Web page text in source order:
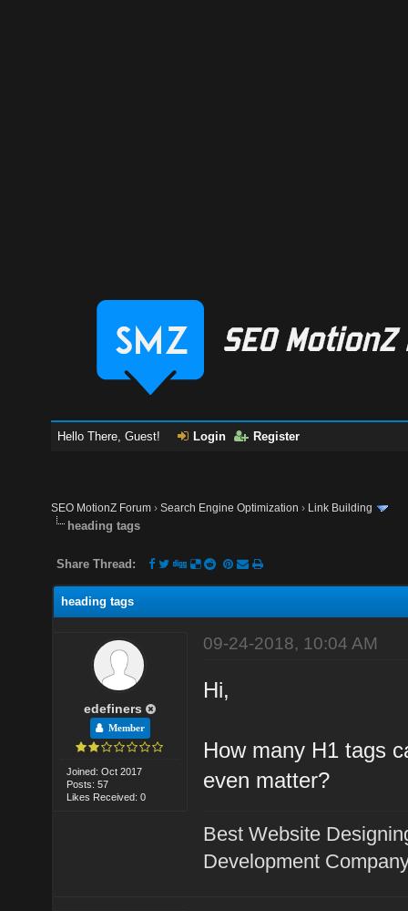
Hello There, Guest! Login Register
SEO MotionZ Forum ›Search Engine Optimization › Link Building
heading tags
Share Thread:
heading tags
edefiners
Member
Joined: Oct 2017
Posts: 57
Likes Received: 0
09-24-2018, 10:04 AM
Hi,
How many H1 tags
even matter?
Best Website
Development